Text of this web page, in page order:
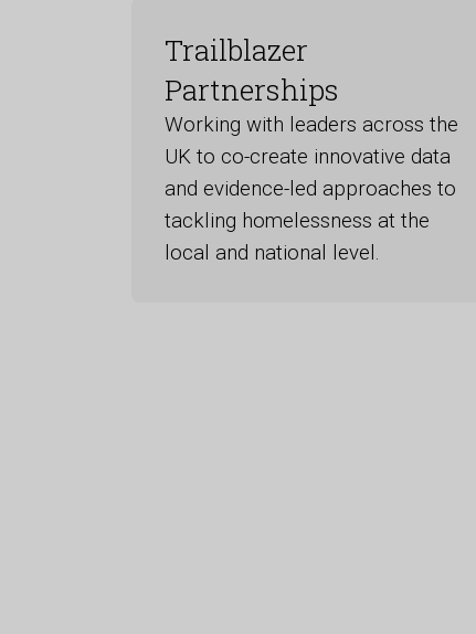
Trailblazer
Partnerships
Working with leaders across the
UK to co-create innovative data
and evidence-led approaches to
tackling homelessness at the
local and national level.